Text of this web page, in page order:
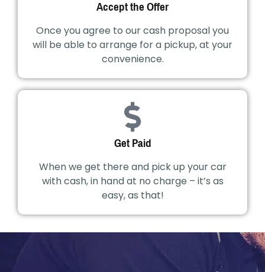
Accept the Offer
Once you agree to our cash proposal you
will be able to arrange for a pickup, at your
convenience.
Get Paid
When we get there and pick up your car
with cash, in hand at no charge – it’s as
easy, as that!